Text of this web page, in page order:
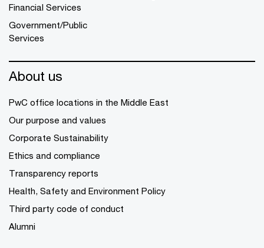
Financial Services
Government/Public
Services
About us
PwC office locations in the Middle East
Our purpose and values
Corporate Sustainability
Ethics and compliance
Transparency reports
Health, Safety and Environment Policy
Third party code of conduct
Alumni